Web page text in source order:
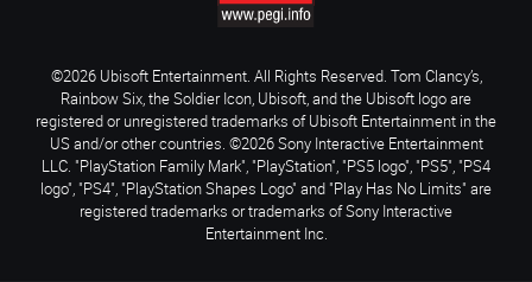
©2026 Ubisoft Entertainment. All Rights Reserved. Tom Clancy’s,
Rainbow Six, the Soldier Icon, Ubisoft, and the Ubisoft logo are
registered or unregistered trademarks of Ubisoft Entertainment in the
US and/or other countries. ©2026 Sony Interactive Entertainment
LLC. "PlayStation Family Mark", "PlayStation", "PS5 logo", "PS5", "PS4
logo", "PS4", "PlayStation Shapes Logo" and "Play Has No Limits" are
registered trademarks or trademarks of Sony Interactive
Entertainment Inc.